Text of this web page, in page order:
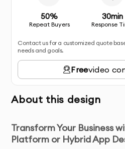
50%
Repeat Buyers
30min
Response
Contact us for a customized quote
needs and goals.
Freevideo
About this design
Transform Your Business
Platform or Hybrid App